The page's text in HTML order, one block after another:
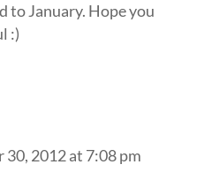
to January. Hope you
:)
30, 2012 at 7:08 pm